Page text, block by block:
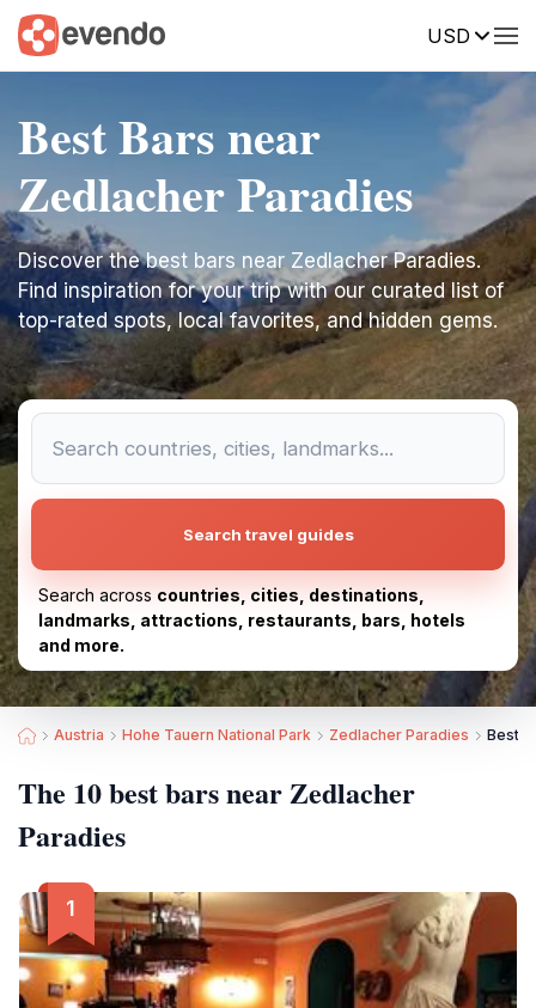
USD
Best Bars near
Zedlacher Paradies
Discover the best bars near Zedlacher Paradies.
Find inspiration for your trip with our curated list of
top-rated spots, local favorites, and hidden gems.
Search travel guides
Search across countries, cities, destinations,
landmarks, attractions, restaurants, bars, hotels
and more.
Austria Hohe Tauern National Park Zedlacher Paradies Best
The 10 best bars near Zedlacher
Paradies